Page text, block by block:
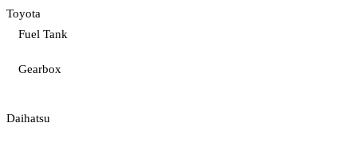
Toyota
Fuel Tank
Gearbox
Daihatsu